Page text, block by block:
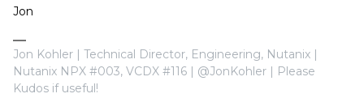
Jon
Jon Kohler | Technical Director, Engineering, Nutanix |
Nutanix NPX #003, VCDX #116 | @JonKohler | Please
Kudos if useful!